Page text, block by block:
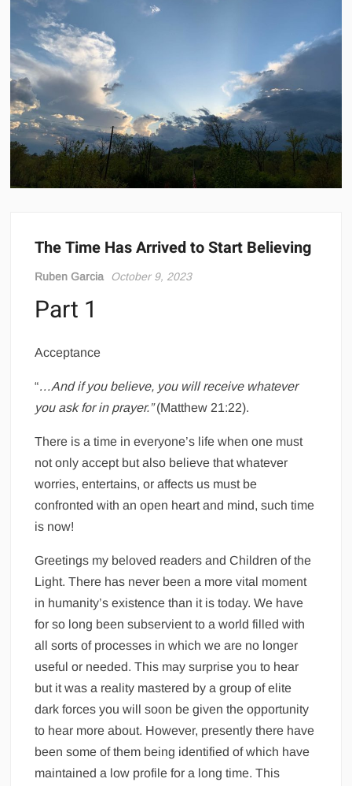
The Time Has Arrived to Start Believing
Ruben Garcia October 9, 2023
Part 1
Acceptance
“…And if you believe, you will receive whatever
you ask for in prayer.”(Matthew 21:22).
There is a time in everyone’s life when one must
not only accept but also believe that whatever
worries, entertains, or affects us must be
confronted with an open heart and mind, such time
is now!
Greetings my beloved readers and Children of the
Light. There has never been a more vital moment
in humanity’s existence than it is today. We have
for so long been subservient to a world filled with
all sorts of processes in which we are no longer
useful or needed. This may surprise you to hear
but it was a reality mastered by a group of elite
dark forces you will soon be given the opportunity
to hear more about. However, presently there have
been some of them being identified of which have
maintained a low profile for a long time. This